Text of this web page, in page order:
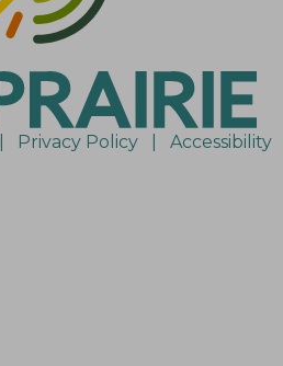
Privacy Policy Accessibility